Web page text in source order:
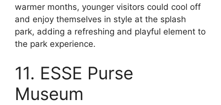
warmer months, younger visitors could cool off
and enjoy themselves in style at the splash
park, adding a refreshing and playful element to
the park experience.
11. ESSE Purse
Museum